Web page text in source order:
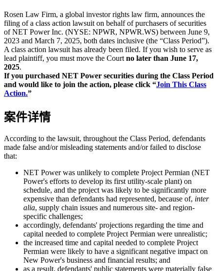
Rosen Law Firm, a global investor rights law firm, announces the
filing of a class action lawsuit on behalf of purchasers of securities
of NET Power Inc. (NYSE: NPWR, NPWR.WS) between June 9,
2023 and March 7, 2025, both dates inclusive (the “Class Period”).
A class action lawsuit has already been filed. If you wish to serve as
lead plaintiff, you must move the Court no later than June 17,
2025.
If you purchased NET Power securities during the Class Period
and would like to join the action, please click “Join This Class
Action.”
案件详情
According to the lawsuit, throughout the Class Period, defendants
made false and/or misleading statements and/or failed to disclose
that:
NET Power was unlikely to complete Project Permian (NET
Power's efforts to develop its first utility-scale plant) on
schedule, and the project was likely to be significantly more
expensive than defendants had represented, because of, inter
alia, supply chain issues and numerous site- and region-
specific challenges;
accordingly, defendants' projections regarding the time and
capital needed to complete Project Permian were unrealistic;
the increased time and capital needed to complete Project
Permian were likely to have a significant negative impact on
New Power's business and financial results; and
as a result, defendants' public statements were materially false